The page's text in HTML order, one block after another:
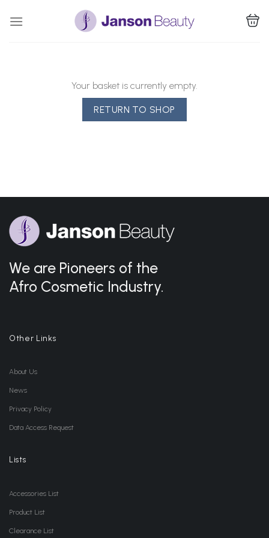
Your basket is currently empty.
RETURN TO SHOP
We are Pioneers of the
Afro Cosmetic Industry.
Other Links
About Us
News
Privacy Policy
Data Access Request
Lists
Accessories List
Product List
Clearance List